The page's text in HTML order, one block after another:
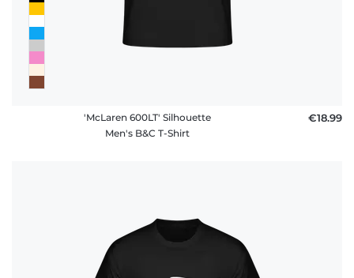
'McLaren 600LT' Silhouette
Men's B&C T-Shirt
€18.99